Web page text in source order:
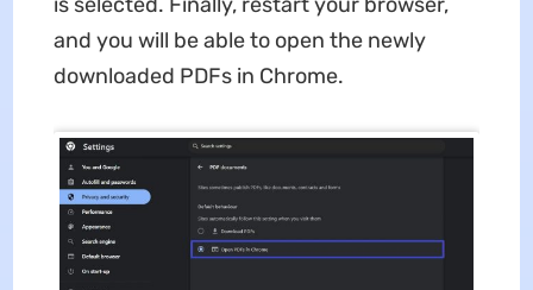
and you will be able to open the newly
downloaded PDFs in Chrome.